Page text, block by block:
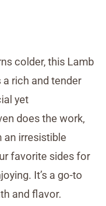
colder, this Lamb
rich and tender
yet
does the work,
an irresistible
favorite sides for
It’s a go-to
and flavor.